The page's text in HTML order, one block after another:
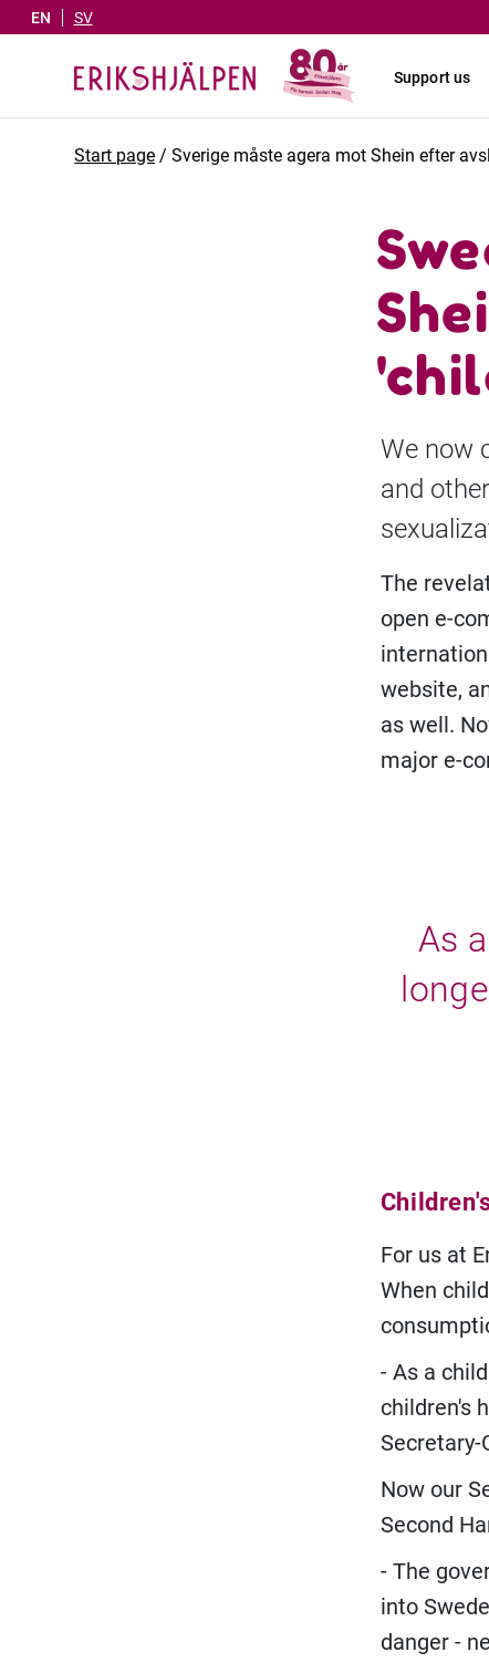
EN SV
Support us
Start page /Sverige måste agera mot Shein efter
We now
and
The
open e-
website,
as well.
major e-
As
For us at
When
- As a
children's
Secretary-
Now our
Second
- The
into
danger -